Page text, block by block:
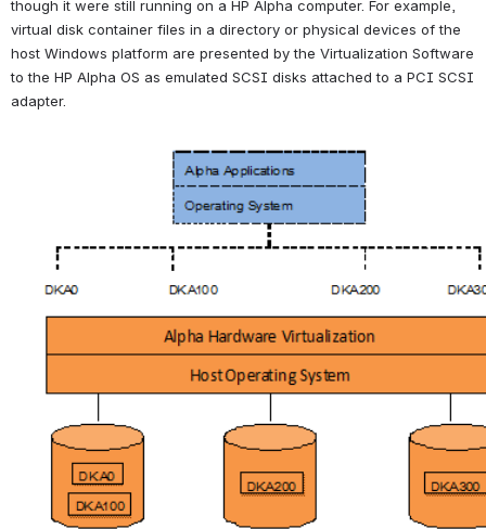
though it were still running on a HP Alpha computer. For example,
virtual disk container files in a directory or physical devices of the
host Windows platform are presented by the Virtualization Software
to the HP Alpha OS as emulated SCSI disks attached to a PCI SCSI
adapter.